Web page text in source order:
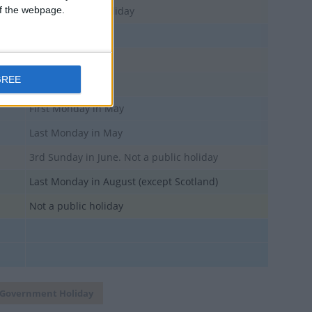
webpage.
Not a National Holiday
First Monday in May
Last Monday in May
3rd Sunday in June. Not a public holiday
Last Monday in August (except Scotland)
Not a public holiday